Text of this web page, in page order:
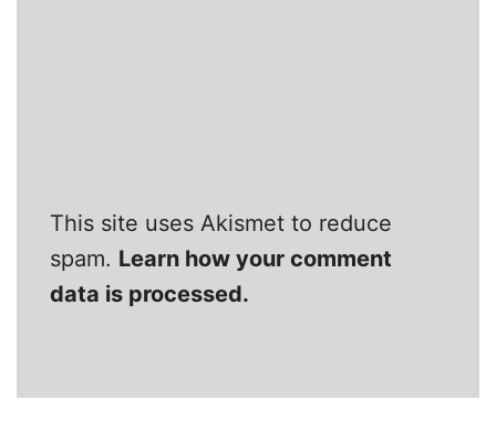
This site uses Akismet to reduce
spam. Learn how your comment
data is processed.